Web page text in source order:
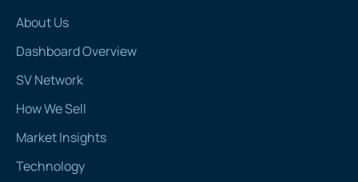
About Us
Dashboard Overview
SV Network
How We Sell
Market Insights
Technology